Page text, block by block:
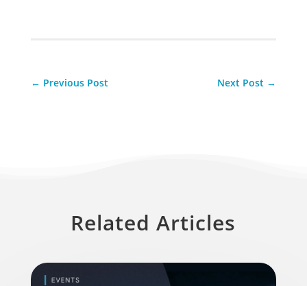
← Previous Post Next Post →
Related Articles